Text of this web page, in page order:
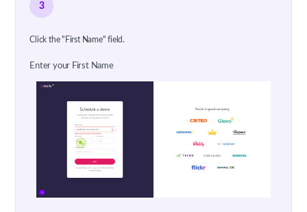
3
Click the "First Name" field.
Enter your First Name